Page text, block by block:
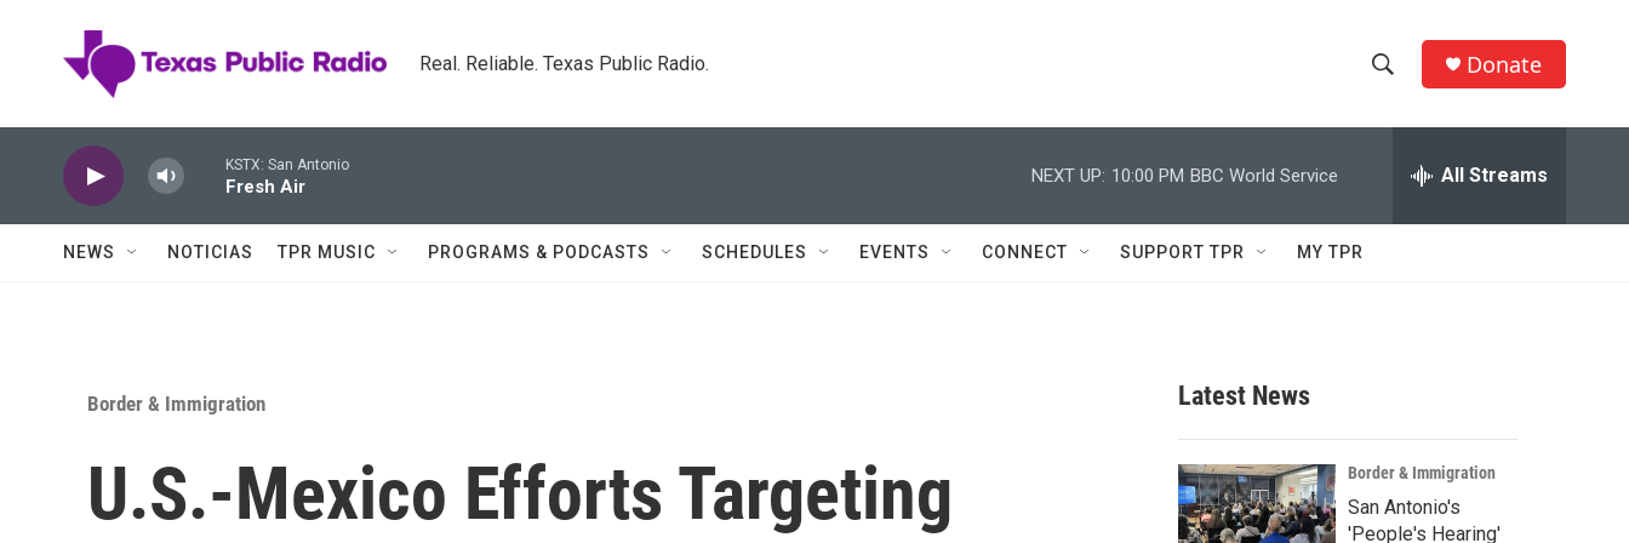
Real. Reliable. Texas Public Radio.
h
w
c
h
e
h
Q
Donate
KSTX: San Antonio
Fresh Air
NEXT UP: 10:00 PM BBC World Service All Streams
NEWS NOTICIAS TPR MUSIC PROGRAMS & PODCASTS SCHEDULES EVENTS CONNECT SUPPORT TPR MY TPR
Border & Immigration
U.S.-Mexico Efforts Targeting
Latest News
Border & Immigration
San Antonio's
'People's Hearing'